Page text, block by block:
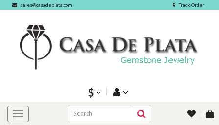
sales@casadeplata.com Track Order
$